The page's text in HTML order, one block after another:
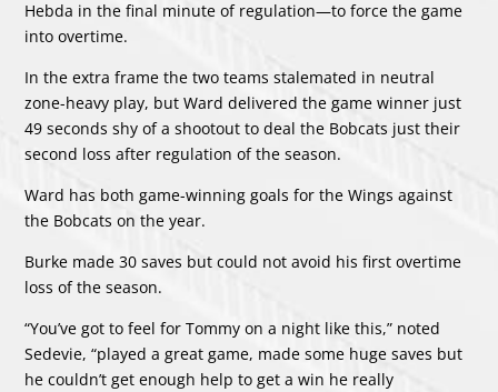
Hebda in the final minute of regulation—to force the game
into overtime.
In the extra frame the two teams stalemated in neutral
zone-heavy play, but Ward delivered the game winner just
49 seconds shy of a shootout to deal the Bobcats just their
second loss after regulation of the season.
Ward has both game-winning goals for the Wings against
the Bobcats on the year.
Burke made 30 saves but could not avoid his first overtime
loss of the season.
“You’ve got to feel for Tommy on a night like this,” noted
Sedevie, “played a great game, made some huge saves but
he couldn’t get enough help to get a win he really